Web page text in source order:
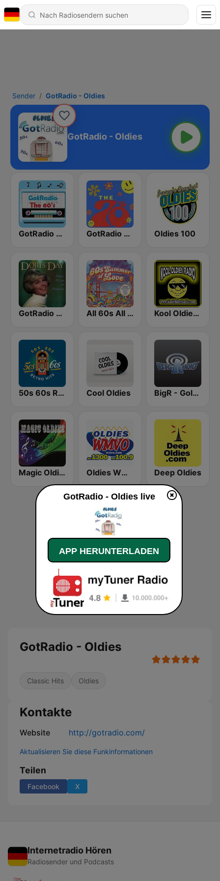
Sender GotRadio - Oldies
GotRadio - Oldies
GotRadio - 60s GotRadio - 70s Oldies 100
GotRadio - 50s All 60s All The Time Kool Oldies Radio
50s 60s Retro Hits Cool Oldies BigR - Golden Oldies
Magic Oldies Florida Oldies WMVO Deep Oldies
GotRadio - Oldies
Classic Hits Oldies
Kontakte
Website http://gotradio.com/
Aktualisieren Sie diese Funkinformationen
Teilen
Facebook X
Internetradio Hören
Radiosender und Podcasts
GotRadio - Oldies live
APP HERUNTERLADEN